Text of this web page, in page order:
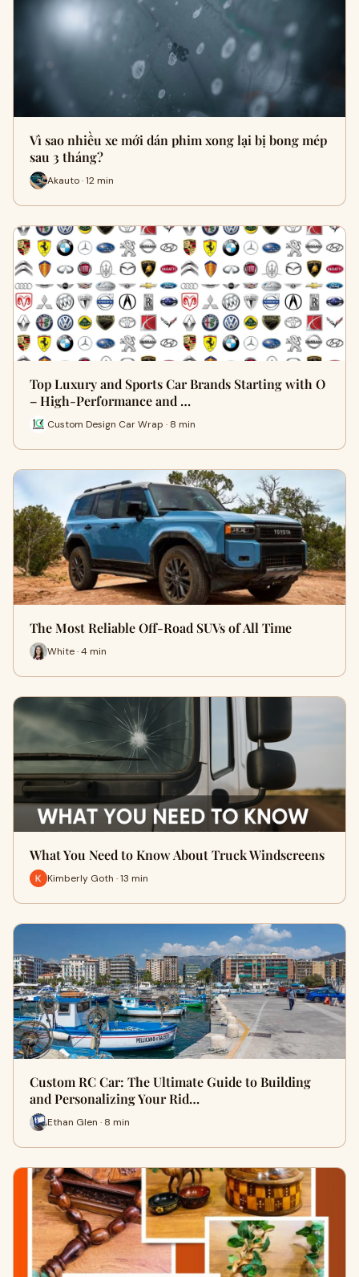
Vì sao nhiều xe mới dán phim xong lại bị bong mép
sau 3 tháng?
Akauto · 12 min
Top Luxury and Sports Car Brands Starting with O
– High-Performance and …
Custom Design Car Wrap · 8 min
The Most Reliable Off-Road SUVs of All Time
White · 4 min
What You Need to Know About Truck Windscreens
Kimberly Goth · 13 min
Custom RC Car: The Ultimate Guide to Building
and Personalizing Your Rid…
Ethan Glen · 8 min